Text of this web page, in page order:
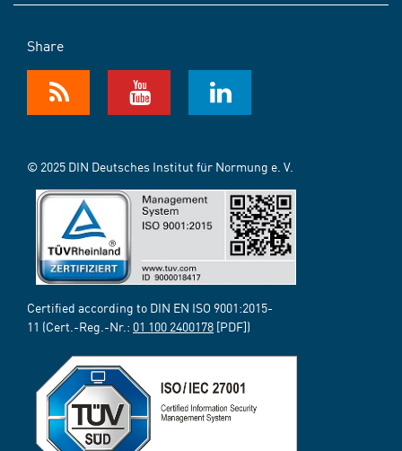
Share
© 2025 DIN Deutsches Institut für Normung e. V.
Certified according to DIN EN ISO 9001:2015-
11 (Cert.-Reg.-Nr.: 01 100 2400178 [PDF])